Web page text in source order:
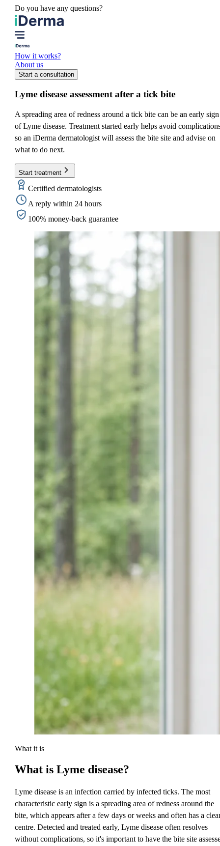
Do you have any questions?
How it works?
About us
Start a consultation
Lyme disease assessment after a tick bite
A spreading area of redness around a tick bite can be an early sign
of Lyme disease. Treatment started early helps avoid
so an iDerma dermatologist will assess the bite site and advise on
what to do next.
Start treatment
Certified dermatologists
A reply within 24 hours
100% money-back guarantee
What it is
What is Lyme disease?
Lyme disease is an infection carried by infected ticks. The most
characteristic early sign is a spreading area of redness around the
bite, which appears after a few days or weeks and often has a
centre. Detected and treated early, Lyme disease often resolves
without complications, so it's important to have the bite site